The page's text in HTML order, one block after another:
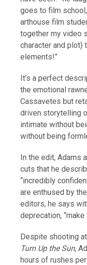
goes to film school,
arthouse film
together my video
character and plot)
elements!”
It’s a perfect
the emotional
Cassavetes but
driven storytelling
intimate without
without being
In the edit, Adams
cuts that he
“incredibly
are enthused by
editors, he says
deprecation,
Despite shooting
Turn Up the Sun,
hours of rushes